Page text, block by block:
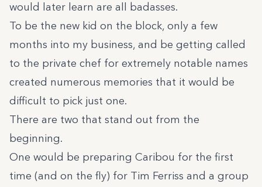
would later learn are all badasses.
To be the new kid on the block, only a few
months into my business, and be getting called
to the private chef for extremely notable names
created numerous memories that it would be
difficult to pick just one.
There are two that stand out from the
beginning.
One would be preparing Caribou for the first
time (and on the fly) for Tim Ferriss and a group